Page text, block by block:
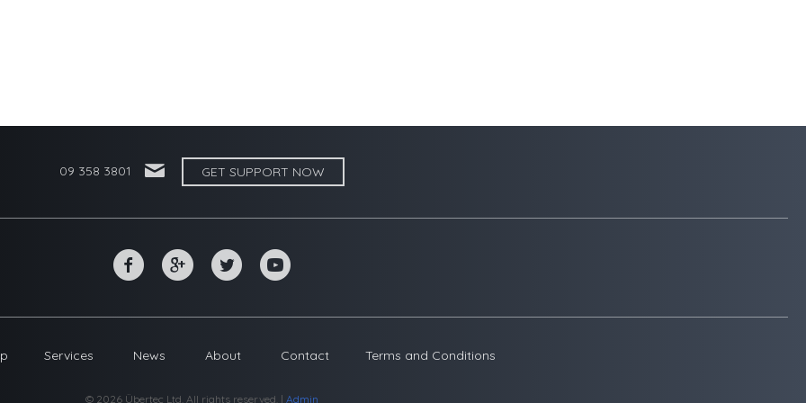
09 358 3801 ' GET SUPPORT NOW
~ * + 0
Services News About Contact Terms and Conditions
© 2026 Übertec Ltd. All rights reserved. | Admin